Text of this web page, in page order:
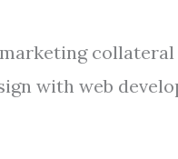
with web